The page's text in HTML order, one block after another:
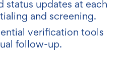
status updates at each
and screening.
verification tools
follow-up.